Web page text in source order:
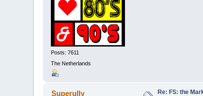
Posts: 7611
The Netherlands
Superully Re: FS: the